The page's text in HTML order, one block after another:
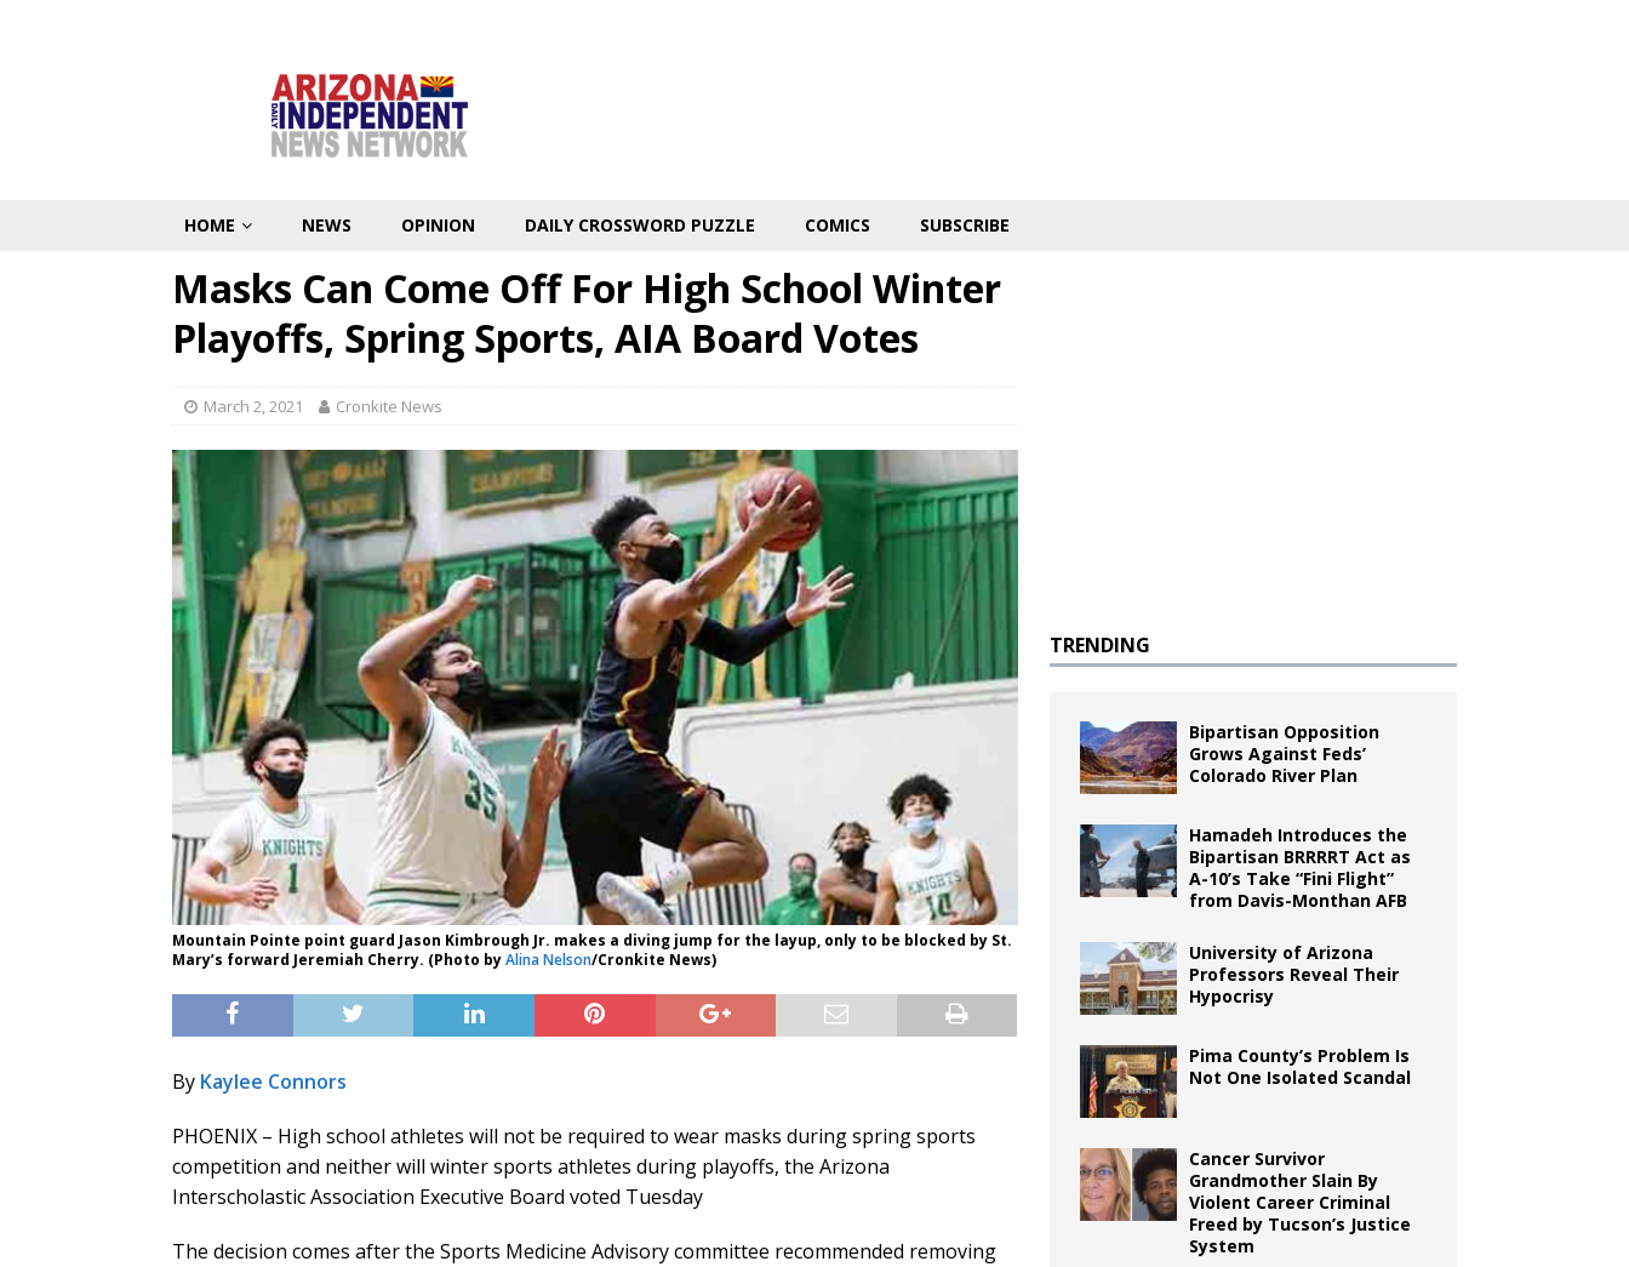
HOME NEWS OPINION DAILY CROSSWORD PUZZLE COMICS SUBSCRIBE
Masks Can Come Off For High School Winter
Playoffs, Spring Sports, AIA Board Votes
March 2, 2021 Cronkite News
Mountain Pointe point guard Jason Kimbrough Jr. makes a diving jump for the layup, only to be blocked by St.
Mary’s forward Jeremiah Cherry. (Photo byAlina Nelson/Cronkite News)
By Kaylee Connors
PHOENIX – High school athletes will not be required to wear masks during spring sports
competition and neither will winter sports athletes during playoffs, the Arizona
Interscholastic Association Executive Board voted Tuesday
The decision comes after the Sports Medicine Advisory committee recommended removing
TRENDING
Bipartisan Opposition
Grows Against Feds’
Colorado River Plan
Hamadeh Introduces the
Bipartisan BRRRRT Act as
A-10’s Take “Fini Flight”
from Davis-Monthan AFB
University of Arizona
Professors Reveal Their
Hypocrisy
Pima County’s Problem Is
Not One Isolated Scandal
Cancer Survivor
Grandmother Slain By
Violent Career Criminal
Freed by Tucson’s Justice
System